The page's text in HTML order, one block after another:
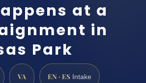
at a
in
Park
VA EN · ES Intake